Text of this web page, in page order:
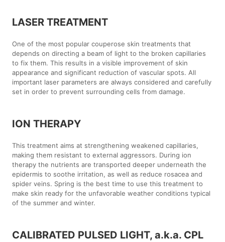
LASER TREATMENT
One of the most popular couperose skin treatments that
depends on directing a beam of light to the broken capillaries
to fix them. This results in a visible improvement of skin
appearance and significant reduction of vascular spots. All
important laser parameters are always considered and carefully
set in order to prevent surrounding cells from damage.
ION THERAPY
This treatment aims at strengthening weakened capillaries,
making them resistant to external aggressors. During ion
therapy the nutrients are transported deeper underneath the
epidermis to soothe irritation, as well as reduce rosacea and
spider veins. Spring is the best time to use this treatment to
make skin ready for the unfavorable weather conditions typical
of the summer and winter.
CALIBRATED PULSED LIGHT, a.k.a. CPL